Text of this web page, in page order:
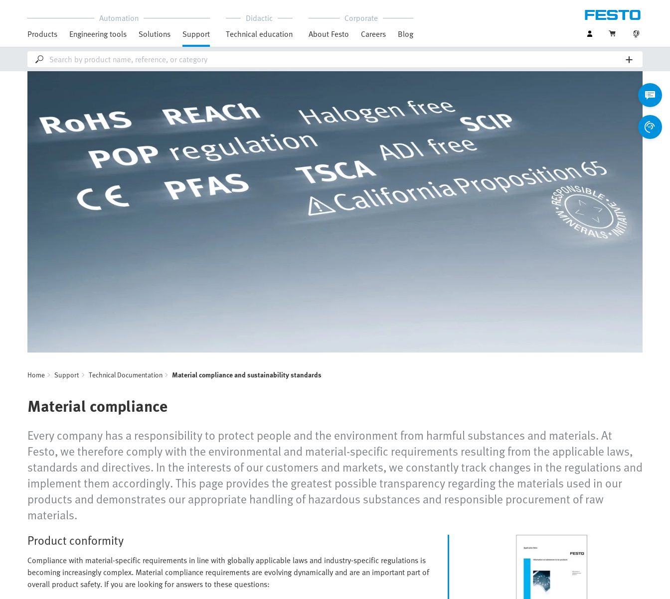
Automation
Products
Engineering tools Solutions Support
Didactic
Technical education
Corporate
About Festo
Careers Blog
Home Support Technical Documentation Material compliance and sustainability standards
Material compliance
Every company has a responsibility to protect people and the environment from harmful substances and materials. At
Festo, we therefore comply with the environmental and material-specific requirements resulting from the applicable laws,
standards and directives. In the interests of our customers and markets, we constantly track changes in the regulations and
implement them accordingly. This page provides the greatest possible transparency regarding the materials used in our
products and demonstrates our appropriate handling of hazardous substances and responsible procurement of raw
materials.
Product conformity
Compliance with material-specific requirements in line with globally applicable laws and industry-specific regulations is
becoming increasingly complex. Material compliance requirements are evolving dynamically and are an important part of
overall product safety. If you are looking for answers to these questions: